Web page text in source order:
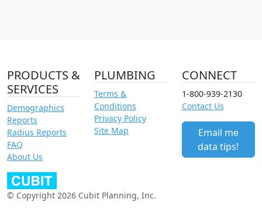
PRODUCTS &
SERVICES
Demographics
Reports
Radius Reports
FAQ
About Us
PLUMBING
Terms &
Conditions
Privacy Policy
Site Map
CONNECT
1-800-939-2130
Contact Us
Email me
data tips!
© Copyright 2026 Cubit Planning, Inc.